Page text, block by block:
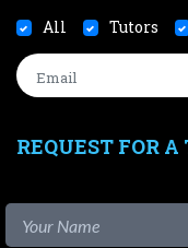
All Tutors
REQUEST FOR A